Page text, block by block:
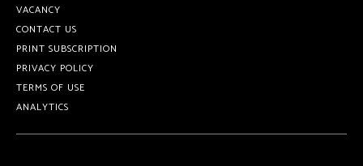
VACANCY
CONTACT US
PRINT SUBSCRIPTION
PRIVACY POLICY
TERMS OF USE
ANALYTICS